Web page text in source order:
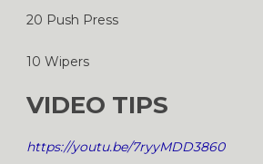
20 Push Press
10 Wipers
VIDEO TIPS
https://youtu.be/7ryyMDD3860